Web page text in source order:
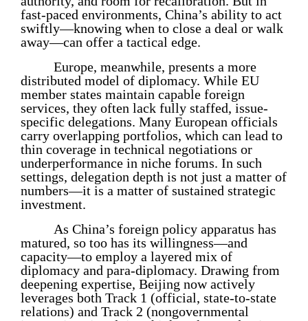
fast-paced environments, China’s ability to act
swiftly—knowing when to close a deal or walk
away—can offer a tactical edge.
Europe, meanwhile, presents a more
distributed model of diplomacy. While EU
member states maintain capable foreign
services, they often lack fully staffed, issue-
specific delegations. Many European officials
carry overlapping portfolios, which can lead to
thin coverage in technical negotiations or
underperformance in niche forums. In such
settings, delegation depth is not just a matter of
numbers—it is a matter of sustained strategic
investment.
As China’s foreign policy apparatus has
matured, so too has its willingness—and
capacity—to employ a layered mix of
diplomacy and para-diplomacy. Drawing from
deepening expertise, Beijing now actively
leverages both Track 1 (official, state-to-state
relations) and Track 2 (nongovernmental